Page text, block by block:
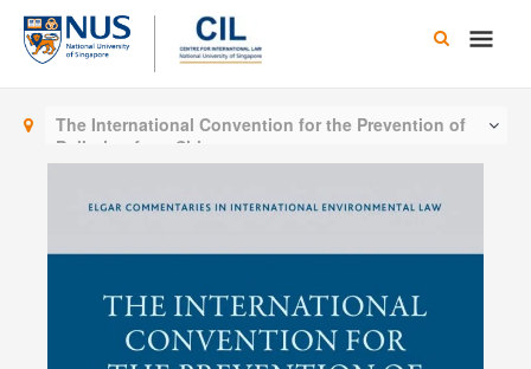
Skip
content
Main
The International Convention for the Prevention of
Pollution from Ships